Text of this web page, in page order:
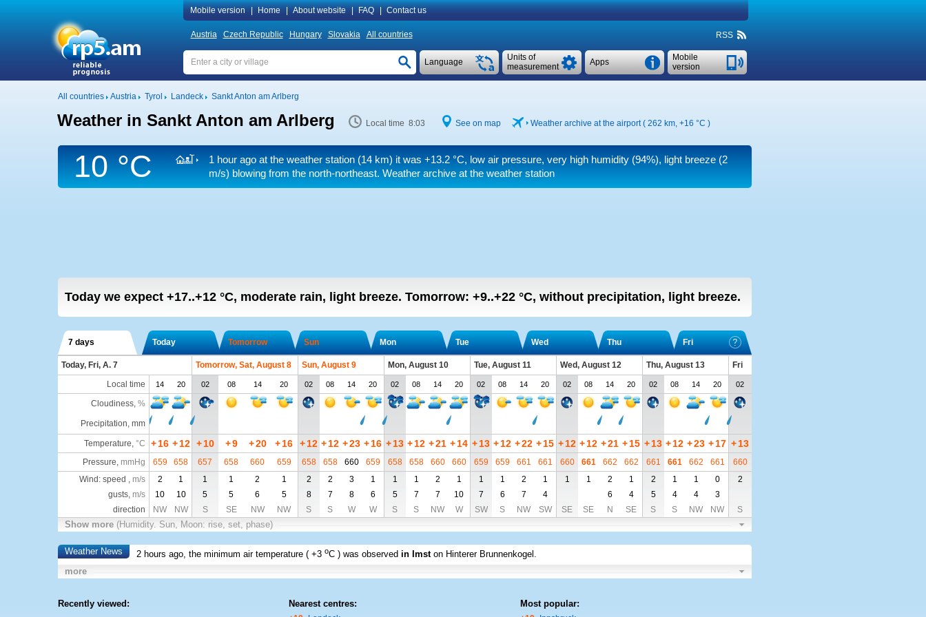
Mobile version Home About website FAQ Contact us
Austria Czech Republic Hungary Slovakia All countries RSS
Mobile
version
Apps
Units of
measurement
Language
All countries Austria Tyrol Landeck Sankt Anton am Arlberg
Weather in Sankt Anton am Arlberg Local time 8:03 See on map Weather archive at the airport ( 262 km, +16 °C )
10 °C 1 hour ago at the weather station (14 km) it was +13.2 °C, low air pressure, very high humidity (94%), light breeze(2
m/s) blowing from the north-northeast. Weather archive at the weather station
Today we expect +17..+12 °C, moderate rain, light breeze. Tomorrow: +9..+22 °C, without precipitation, light breeze.
7 days Today Tomorrow Sun Mon Tue Wed Thu Fri
Today, Fri, A. 7 Tomorrow, Sat, August 8 Sun, August 9 Mon, August 10 Tue, August 11 Wed, August 12 Thu, August 13
Fri
Local time
14 20 02 08 14 20 02 08 14 20 02 08 14 20 02 08 14 20 02 08 14 20 02 08 14 20 02
Cloudiness, %
Precipitation, mm
Temperature, °C +16 + 12 + 10 +9 +20 +16 +12 +12 +23 +16 +13 +12 +21 +14 +13 +12 +22 +15 +12 +12 +21 +15 +13 +12 +23 +17 +13
Pressure, mmHg 659 658 657 658 660 659 658 658 660 659 658 658 660 660 659 659 661 661 660 661 662 662 661 661 662 661
660
Wind: speed , m/s 2 1 1 1 2 1 2 2 3 1 1 1 2 1 1 1 2 1 1 1 2 1 2 1 1 0
2
gusts, m/s 10 10 5 5 6 5 8 7 8 6 5 7 7 10 7 6 7 4 6 4 5 4 4
3
direction
NW NW S SE NW NW S S W W S S NW W SW S NW SW SE SE N SE S S NW NW S
Show more (Humidity. Sun, Moon: rise, set, phase)
Weather News 2 hours ago, the minimum air temperature (+3 oC ) was observed in Imst on Hinterer Brunnenkogel .
more
Recently viewed: Nearest centres: Most popular: